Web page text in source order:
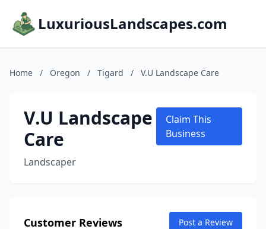
LuxuriousLandscapes.com
Home / Oregon / Tigard / V.U Landscape Care
V.U Landscape
Care
Landscaper
Claim This
Business
Customer Reviews Post a Review